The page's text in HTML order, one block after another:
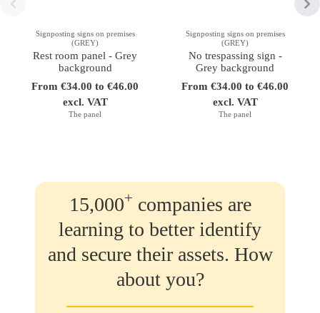
Signposting signs on premises
(GREY)
Rest room panel - Grey
background
From €34.00 to €46.00
excl. VAT
The panel
Signposting signs on premises
(GREY)
No trespassing sign -
Grey background
From €34.00 to €46.00
excl. VAT
The panel
15,000+ companies are
learning to better identify
and secure their assets. How
about you?